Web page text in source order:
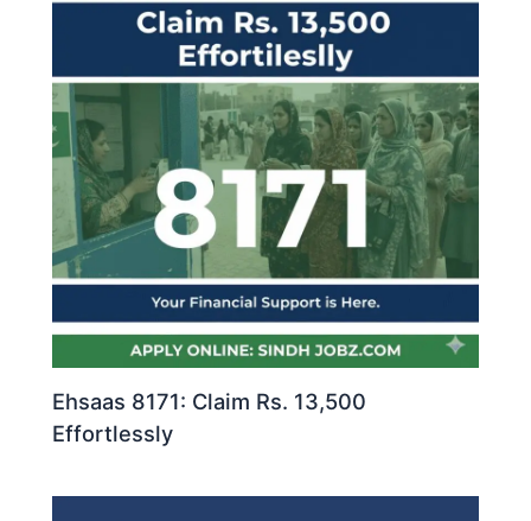
Ehsaas 8171: Claim Rs. 13,500
Effortlessly